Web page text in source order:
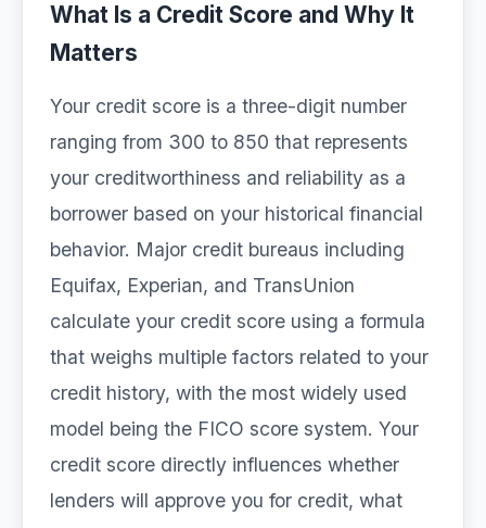
What Is a Credit Score and Why It
Matters
Your credit score is a three-digit number
ranging from 300 to 850 that represents
your creditworthiness and reliability as a
borrower based on your historical financial
behavior. Major credit bureaus including
Equifax, Experian, and TransUnion
calculate your credit score using a formula
that weighs multiple factors related to your
credit history, with the most widely used
model being the FICO score system. Your
credit score directly influences whether
lenders will approve you for credit, what